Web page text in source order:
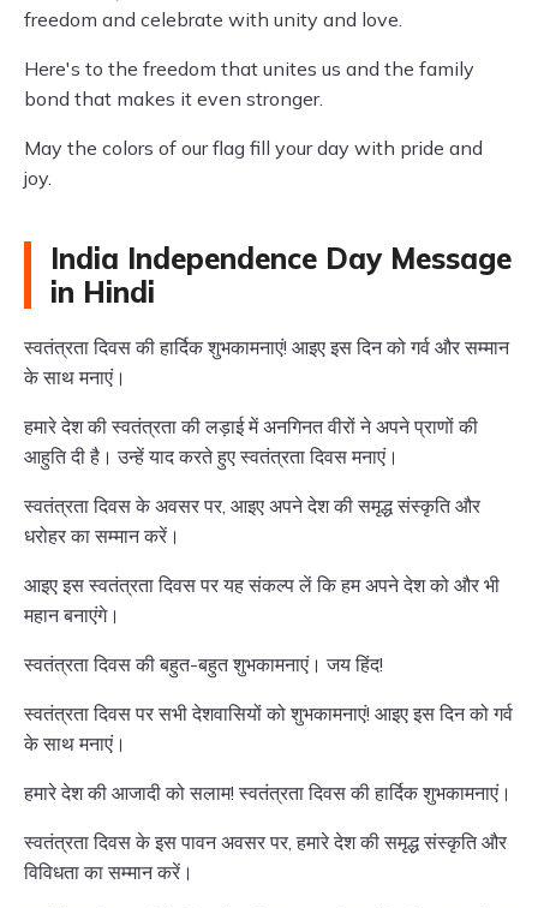
freedom and celebrate with unity and love.
Here's to the freedom that unites us and the family
bond that makes it even stronger.
May the colors of our flag fill your day with pride and
joy.
India Independence Day Message
in Hindi
स्वतंत्रता दिवस की हार्दिक शुभकामनाएं! आइए इस दिन को गर्व और सम्मान
के साथ मनाएं।
हमारे देश की स्वतंत्रता की लड़ाई में अनगिनत वीरों ने अपने प्राणों की
आहुति दी है। उन्हें याद करते हुए स्वतंत्रता दिवस मनाएं।
स्वतंत्रता दिवस के अवसर पर, आइए अपने देश की समृद्ध संस्कृति और
धरोहर का सम्मान करें।
आइए इस स्वतंत्रता दिवस पर यह संकल्प लें कि हम अपने देश को और भी
महान बनाएंगे।
स्वतंत्रता दिवस की बहुत-बहुत शुभकामनाएं। जय हिंद!
स्वतंत्रता दिवस पर सभी देशवासियों को शुभकामनाएं! आइए इस दिन को गर्व
के साथ मनाएं।
हमारे देश की आजादी को सलाम! स्वतंत्रता दिवस की हार्दिक शुभकामनाएं।
स्वतंत्रता दिवस के इस पावन अवसर पर, हमारे देश की समृद्ध संस्कृति और
विविधता का सम्मान करें।